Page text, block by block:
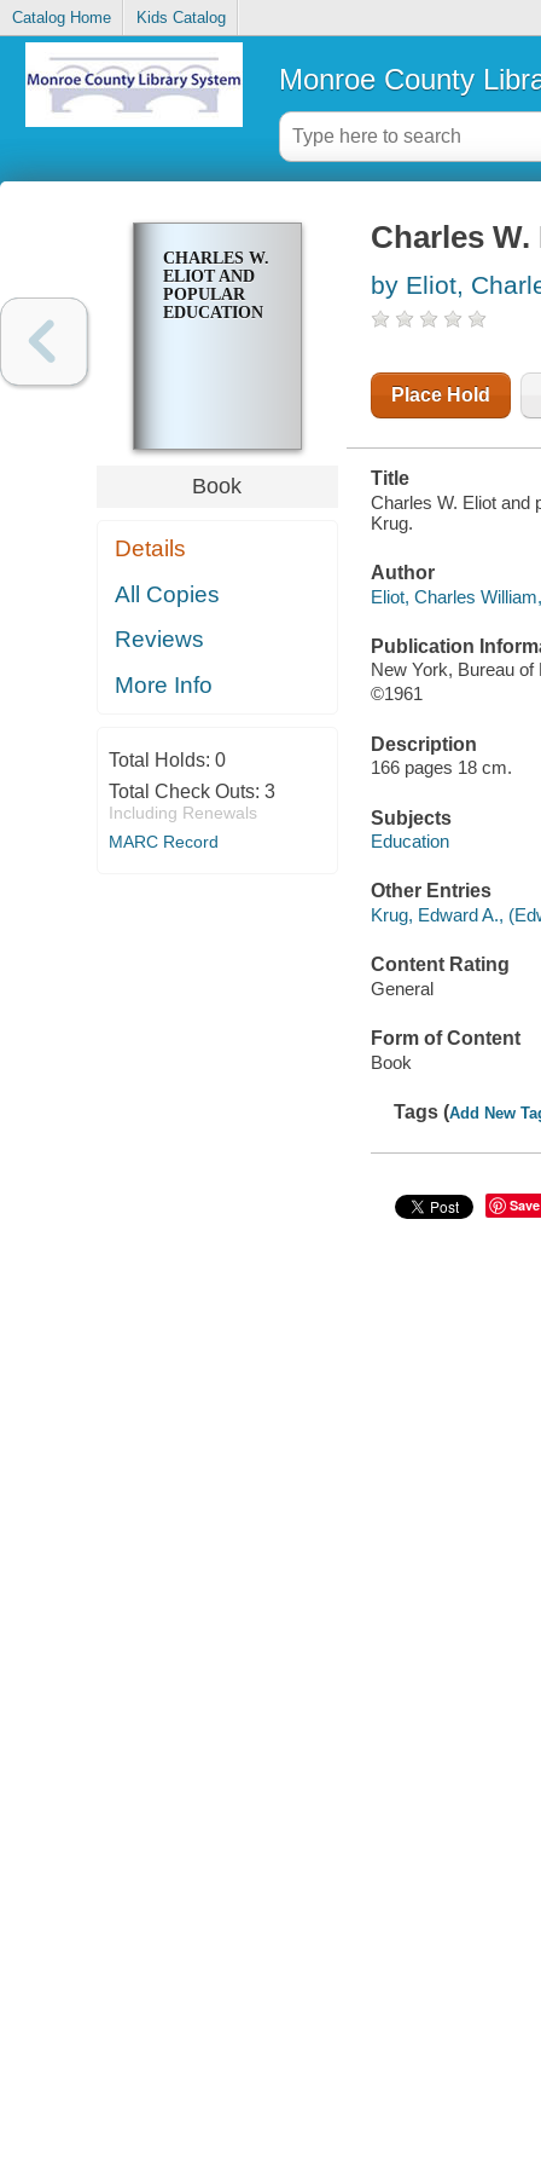
Catalog Home Kids Catalog
Monroe County
CHARLES W.
ELIOT AND
POPULAR
EDUCATION
Book
Details
All Copies
Reviews
More Info
Total Holds: 0
Total Check Outs: 3
Including Renewals
MARC Record
Charles
by Eliot,
Place Hold
Title
Charles W. Eliot and
Krug.
Author
Eliot, Charles
Publication
New York, Bureau
©1961
Description
166 pages 18 cm.
Subjects
Education
Other Entries
Krug, Edward A.,
Content Rating
General
Form of Content
Book
Tags (Add New
Save